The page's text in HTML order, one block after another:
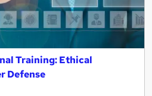
Training: Ethical
Defense